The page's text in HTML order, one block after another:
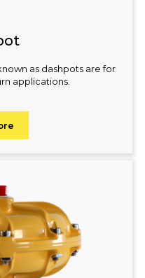
as dashpots are for
applications.